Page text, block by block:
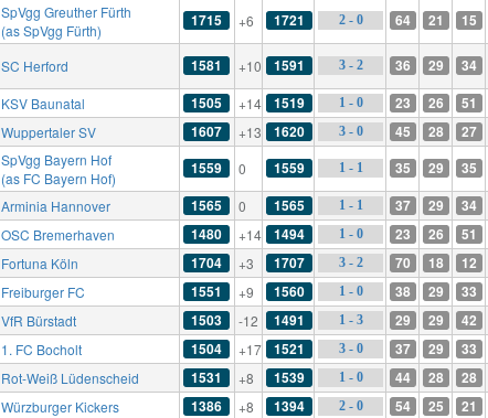
SpVgg Greuther Fürth
(as SpVgg Fürth)
1715 +6 1721 2 - 0 64 21 15
SC Herford 1581 +10 1591 3 - 2 36 29 34
KSV Baunatal 1505 +14 1519 1 - 0 23 26 51
Wuppertaler SV 1607 +13 1620 3 - 0 45 28 27
SpVgg Bayern Hof
(as FC Bayern Hof)
1559 0 1559 1 - 1 35 29 35
Arminia Hannover 1565 0 1565 1 - 1 37 29 34
OSC Bremerhaven 1480 +14 1494 1 - 0 23 26 51
Fortuna Köln 1704 +3 1707 3 - 2 70 18 12
Freiburger FC 1551 +9 1560 1 - 0 38 29 33
VfR Bürstadt 1503 -12 1491 1 - 3 29 29 42
1. FC Bocholt 1504 +17 1521 3 - 0 37 29 33
Rot-Weiß Lüdenscheid 1531 +8 1539 1 - 0 44 28 28
Würzburger Kickers 1386 +8 1394 2 - 0 54 25 21